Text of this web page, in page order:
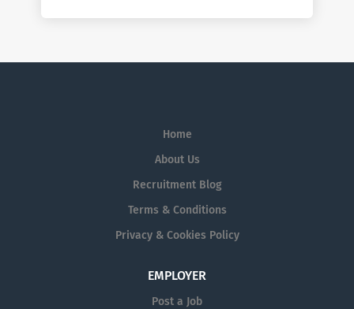
Home
About Us
Recruitment Blog
Terms & Conditions
Privacy & Cookies Policy
EMPLOYER
Post a Job